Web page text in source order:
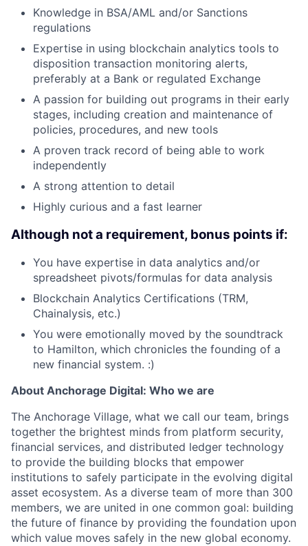
Knowledge in BSA/AML and/or Sanctions
regulations
Expertise in using blockchain analytics tools to
disposition transaction monitoring alerts,
preferably at a Bank or regulated Exchange
A passion for building out programs in their early
stages, including creation and maintenance of
policies, procedures, and new tools
A proven track record of being able to work
independently
A strong attention to detail
Highly curious and a fast learner
Although not a requirement, bonus points if:
You have expertise in data analytics and/or
spreadsheet pivots/formulas for data analysis
Blockchain Analytics Certifications (TRM,
Chainalysis, etc.)
You were emotionally moved by the soundtrack
to Hamilton, which chronicles the founding of a
new financial system. :)
About Anchorage Digital: Who we are
The Anchorage Village, what we call our team, brings
together the brightest minds from platform security,
financial services, and distributed ledger technology
to provide the building blocks that empower
institutions to safely participate in the evolving digital
asset ecosystem. As a diverse team of more than 300
members, we are united in one common goal: building
the future of finance by providing the foundation upon
which value moves safely in the new global economy.